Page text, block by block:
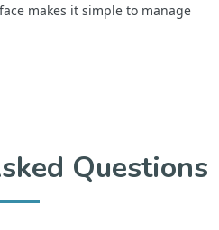
makes it simple to manage
Questions